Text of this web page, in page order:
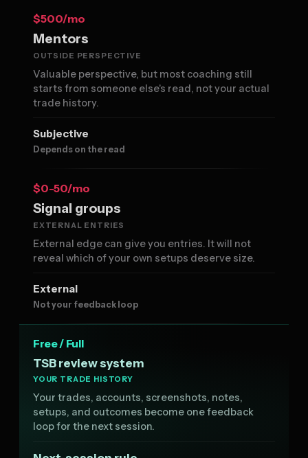
$500/mo
Mentors
OUTSIDE PERSPECTIVE
Valuable perspective, but most coaching still
starts from someone else's read, not your actual
trade history.
Subjective
Depends on the read
$0-50/mo
Signal groups
EXTERNAL ENTRIES
External edge can give you entries. It will not
reveal which of your own setups deserve size.
External
Not your feedback loop
Free / Full
TSB review system
YOUR TRADE HISTORY
Your trades, accounts, screenshots, notes,
setups, and outcomes become one feedback
loop for the next session.